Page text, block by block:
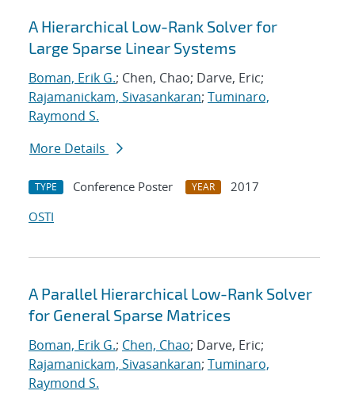
A Hierarchical Low-Rank Solver for
Large Sparse Linear Systems
Boman, Erik G.; Chen, Chao; Darve, Eric;
Rajamanickam, Sivasankaran; Tuminaro,
Raymond S.
More Details
TYPE Conference Poster YEAR
2017
OSTI
A Parallel Hierarchical Low-Rank Solver
for General Sparse Matrices
Boman, Erik G.; Chen, Chao; Darve, Eric;
Rajamanickam, Sivasankaran; Tuminaro,
Raymond S.